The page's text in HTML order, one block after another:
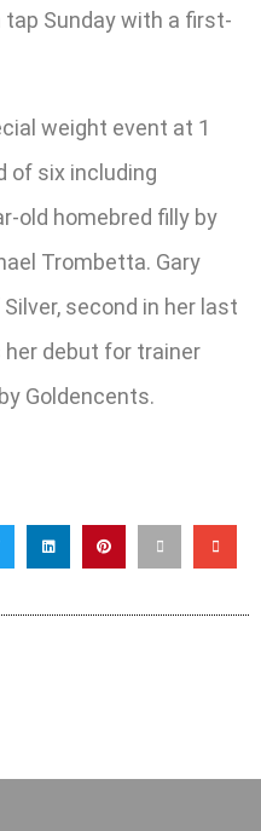
Sunday with a first-
weight event at 1
of six including
old homebred filly by
Trombetta. Gary
second in her last
debut for trainer
Goldencents.